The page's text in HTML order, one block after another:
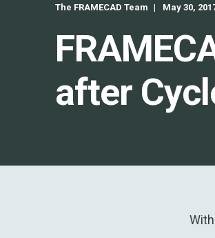
The FRAMECAD Team May 30,
after